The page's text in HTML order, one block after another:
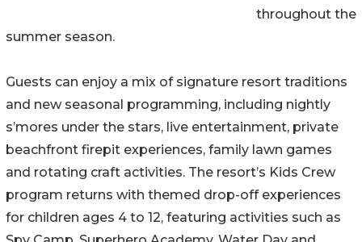
throughout the
summer season.
Guests can enjoy a mix of signature resort traditions
and new seasonal programming, including nightly
s’mores under the stars, live entertainment, private
beachfront firepit experiences, family lawn games
and rotating craft activities. The resort’s Kids Crew
program returns with themed drop-off experiences
for children ages 4 to 12, featuring activities such as